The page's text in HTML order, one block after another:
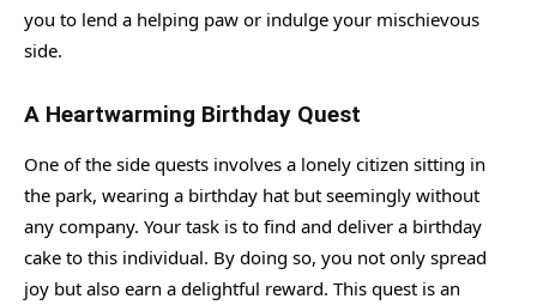
you to lend a helping paw or indulge your mischievous
side.
A Heartwarming Birthday Quest
One of the side quests involves a lonely citizen sitting in
the park, wearing a birthday hat but seemingly without
any company. Your task is to find and deliver a birthday
cake to this individual. By doing so, you not only spread
joy but also earn a delightful reward. This quest is an